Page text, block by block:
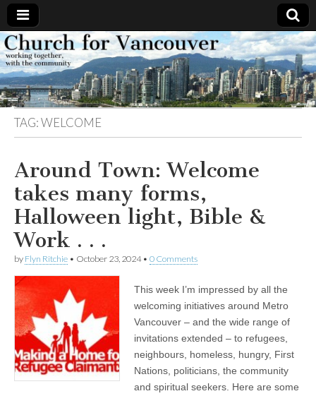
Church
for
Vancouver
Working
together,
with the
community
TAG:WELCOME
Around Town: Welcome
takes many forms,
Halloween light, Bible &
Work . . .
by Flyn Ritchie • October 23, 2024• 0 Comments
This week I’m impressed by all the
welcoming initiatives around Metro
Vancouver – and the wide range of
invitations extended – to refugees,
neighbours, homeless, hungry, First
Nations, politicians, the community
and spiritual seekers. Here are some